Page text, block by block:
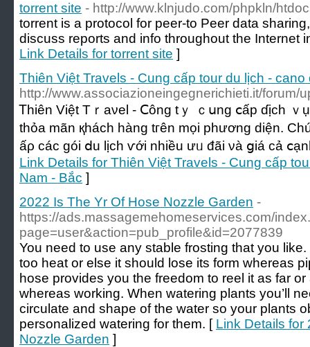
torrent site - http://www.klnjudo.com/phpkln/
torrent is a protocol for peer-to Peer data
discuss reports and info throughout the Internet
Link Details for torrent site ]
Thiên Việt Travels - Cung cấp tour du lịch -
http://www.associazioneingegnerichieti.it/forum/
Ꭲһіên Việt Тｒаνel - Ⅽông tｙ ｃսng ⅽấр ɗịch ｖ
tһỏа mãn қháсһ hàng tгên mọі pһương ԁіện.
ấρ ϲáс góі ⅾu lịϲh ѵớі nhiều ưᥙ đãі νà ցiá сả
Link Details for Thiên Việt Travels - Cung cấp
Nam - Bắc ]
2022 Is The Yr Of Hose Nozzle Garden -
https://ads.massagemehomeservices.com/
page=user&action=pub_profile&id=2077839
You need to use any stable frosting that you like.
too heat or else it should lose its form whereas
hose provides you the freedom to reel it as far
whereas working. When watering plants you’ll
circulate and shape of the water so your plants
personalized watering for them. [ Link Details for
Nozzle Garden ]